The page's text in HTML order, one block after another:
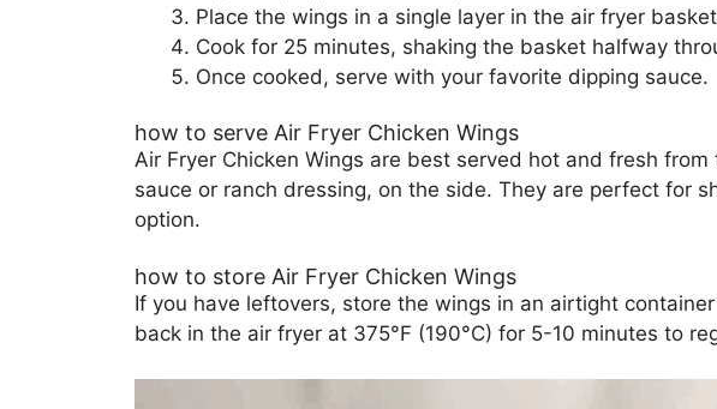
Place the wings in a single layer in the air fryer
Cook for 25 minutes, shaking the basket halfway
Once cooked, serve with your favorite dipping sauce.
how to serve Air Fryer Chicken Wings
Air Fryer Chicken Wings are best served hot and fresh
sauce or ranch dressing, on the side. They are perfect for
option.
how to store Air Fryer Chicken Wings
If you have leftovers, store the wings in an airtight
back in the air fryer at 375°F (190°C) for 5-10 minutes to